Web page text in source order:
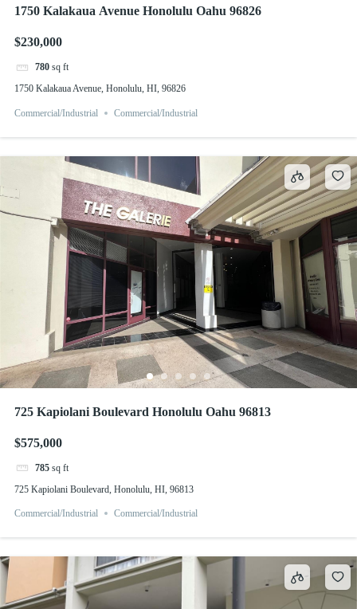
1750 Kalakaua Avenue Honolulu Oahu 96826
$230,000
780 sq ft
1750 Kalakaua Avenue, Honolulu, HI, 96826
Commercial/Industrial Commercial/Industrial
725 Kapiolani Boulevard Honolulu Oahu 96813
$575,000
785 sq ft
725 Kapiolani Boulevard, Honolulu, HI, 96813
Commercial/Industrial Commercial/Industrial